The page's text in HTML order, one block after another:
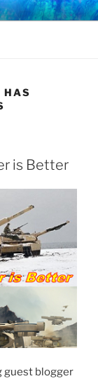
HAS
is Better
guest blogger